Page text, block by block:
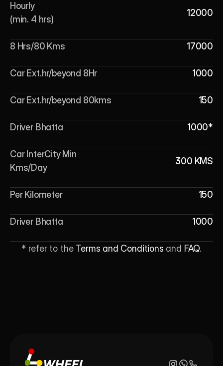
Hourly
(min. 4 hrs)
12000
8 Hrs/80 Kms 17000
Car Ext.hr/beyond 8Hr 1000
Car Ext.hr/beyond 80kms 150
Driver Bhatta 1000*
Car InterCity Min
Kms/Day
300 KMS
Per Kilometer 150
Driver Bhatta 1000
* refer to the Terms and Conditions and FAQ.